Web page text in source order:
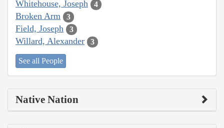
Whitehouse, Joseph 4
Broken Arm 3
Field, Joseph 3
Willard, Alexander 3
See all People
Native Nation